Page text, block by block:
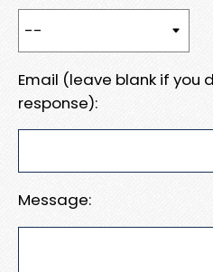
Email (leave blank if you
response):
Message: